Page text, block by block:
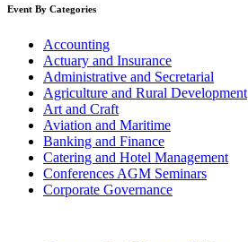
Event By Categories
Accounting
Actuary and Insurance
Administrative and Secretarial
Agriculture and Rural Development
Art and Craft
Aviation and Maritime
Banking and Finance
Catering and Hotel Management
Conferences AGM Seminars
Corporate Governance